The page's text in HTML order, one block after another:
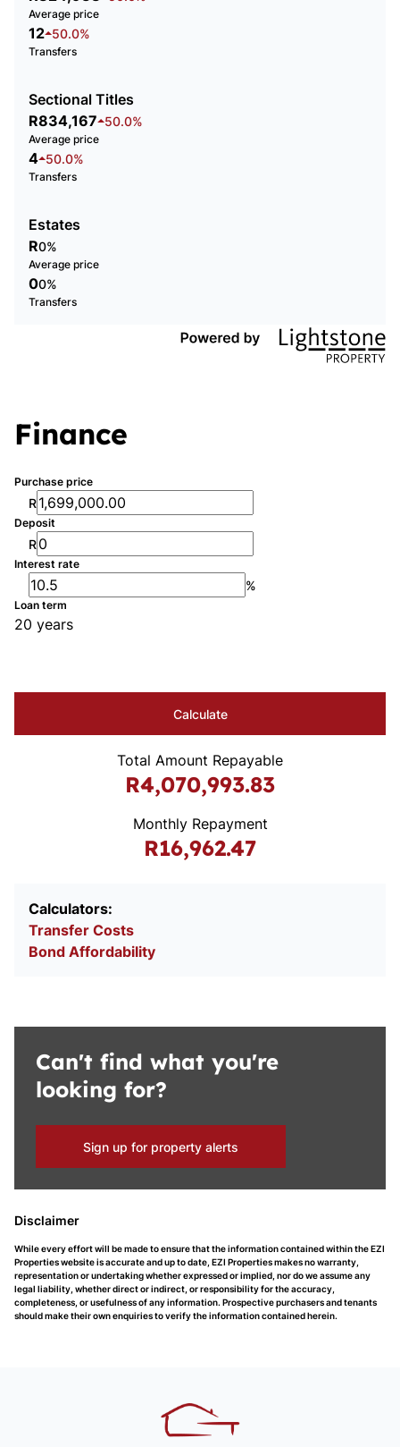
Average price
12 50.0%
Transfers
Sectional Titles
R834,167 50.0%
Average price
4 50.0%
Transfers
Estates
R0%
Average price
00%
Transfers
Finance
Purchase price
R
Deposit
R
Interest rate
%
Loan term
20 years
Calculate
Total Amount Repayable
R4,070,993.83
Monthly Repayment
R16,962.47
Calculators:
Transfer Costs
Bond Affordability
Can't find what you're
looking for?
Sign up for property alerts
Disclaimer
While every effort will be made to ensure that the information contained within the EZI
Properties website is accurate and up to date, EZI Properties makes no warranty,
representation or undertaking whether expressed or implied, nor do we assume any
legal liability, whether direct or indirect, or responsibility for the accuracy,
completeness, or usefulness of any information. Prospective purchasers and tenants
should make their own enquiries to verify the information contained herein.